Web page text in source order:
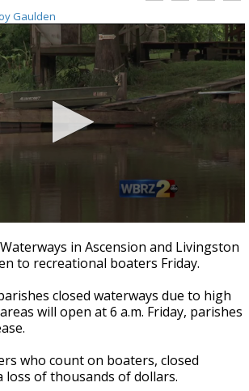
LOCAL RADAR
El Nino shaping hurricane
major research groups release
Gaulden
in Ascension and Livingston
to recreational boaters Friday.
closed waterways due to high
will open at 6 a.m. Friday, parishes
who count on boaters, closed
loss of thousands of dollars.